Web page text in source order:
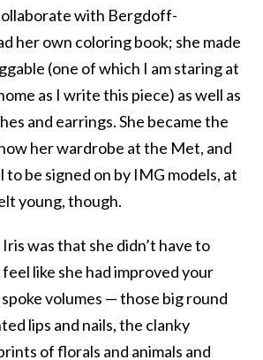
with Bergdoff-
her own coloring book; she made
(one of which I am staring at
as I write this piece) as well as
and earrings. She became the
her wardrobe at the Met, and
be signed on by IMG models, at
young, though.
was that she didn’t have to
like she had improved your
volumes — those big round
lips and nails, the clanky
of florals and animals and